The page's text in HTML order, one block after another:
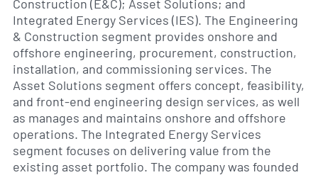
Construction (E&C); Asset Solutions; and
Integrated Energy Services (IES). The Engineering
& Construction segment provides onshore and
offshore engineering, procurement, construction,
installation, and commissioning services. The
Asset Solutions segment offers concept, feasibility,
and front-end engineering design services, as well
as manages and maintains onshore and offshore
operations. The Integrated Energy Services
segment focuses on delivering value from the
existing asset portfolio. The company was founded